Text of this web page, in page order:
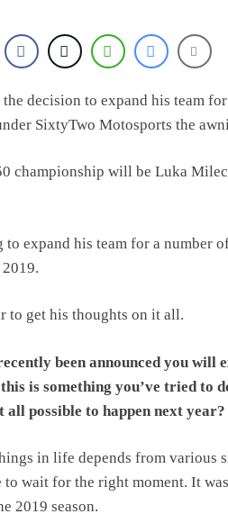
decision to expand his team
SixtyTwo Motosports the
championship will be Luka
to expand his team for a number
to get his thoughts on it all.
been announced you will
is something you’ve tried to
all possible to happen next year?
in life depends from various
to wait for the right moment. It
2019 season.